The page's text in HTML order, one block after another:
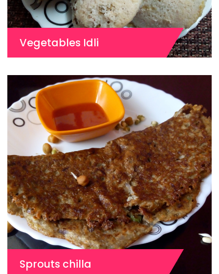
Vegetables Idli
Sprouts chilla